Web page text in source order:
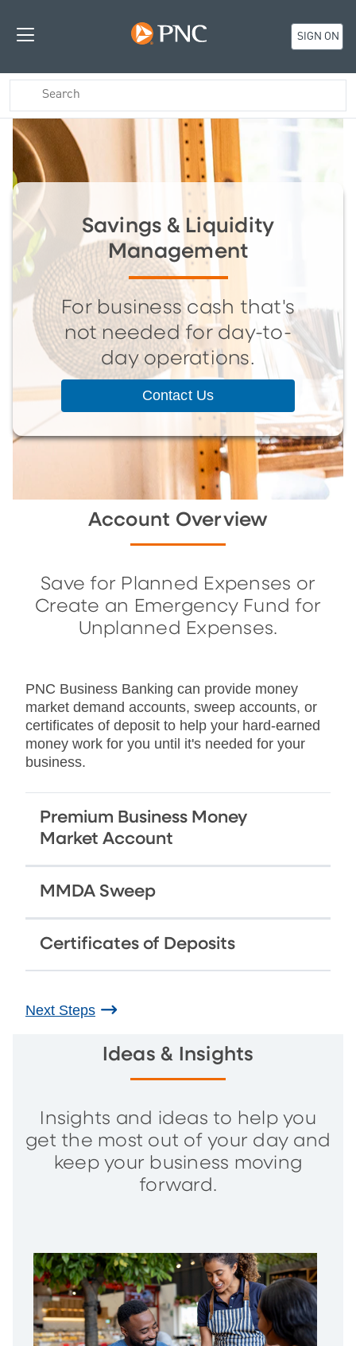
SIGN ON
Savings & Liquidity
Management
For business cash that's
not needed for day-to-
day operations.
Contact Us
Account Overview
Save for Planned Expenses or
Create an Emergency Fund for
Unplanned Expenses.
PNC Business Banking can provide money
market demand accounts, sweep accounts, or
certificates of deposit to help your hard-earned
money work for you until it's needed for your
business.
Premium Business Money
Market Account
MMDA Sweep
Certificates of Deposits
Next Steps
Ideas & Insights
Insights and ideas to help you
get the most out of your day and
keep your business moving
forward.